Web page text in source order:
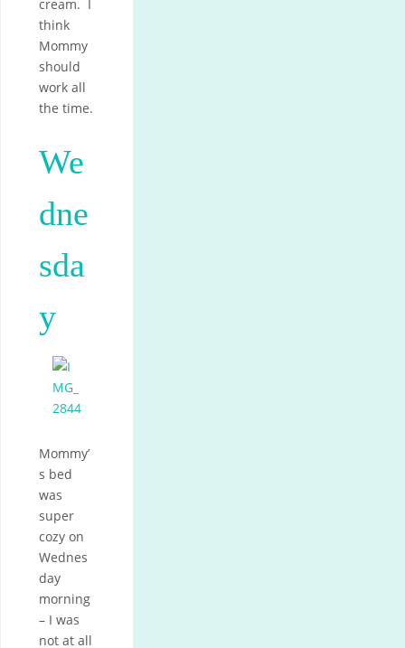
cream. I
think
Mommy
should
work all
the time.
We
dne
sda
y
Mommy’
s bed
was
super
cozy on
Wednes
day
morning
– I was
not at all